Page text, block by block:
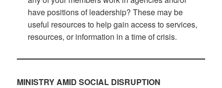
have positions of leadership? These may be
useful resources to help gain access to services,
resources, or information in a time of crisis.
MINISTRY AMID SOCIAL DISRUPTION